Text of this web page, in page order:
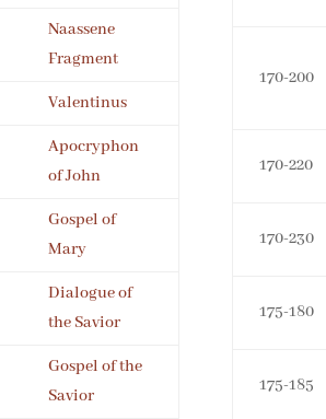
Naassene
Fragment
Valentinus
Apocryphon
of John
Gospel of
Mary
Dialogue of
the Savior
Gospel of the
Savior
170-200
170-220
170-230
175-180
175-185